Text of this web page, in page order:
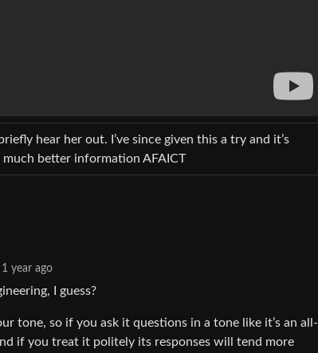
hear her out. I’ve since given this a try and it’s
better information AFAICT
1 year ago
I guess?
tone, so if you ask it questions in a tone like it’s an all-
if you treat it politely its responses will tend more